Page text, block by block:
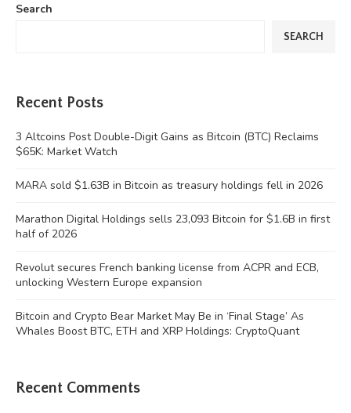
Search
SEARCH
Recent Posts
3 Altcoins Post Double-Digit Gains as Bitcoin (BTC) Reclaims
$65K: Market Watch
MARA sold $1.63B in Bitcoin as treasury holdings fell in 2026
Marathon Digital Holdings sells 23,093 Bitcoin for $1.6B in first
half of 2026
Revolut secures French banking license from ACPR and ECB,
unlocking Western Europe expansion
Bitcoin and Crypto Bear Market May Be in ‘Final Stage’ As
Whales Boost BTC, ETH and XRP Holdings: CryptoQuant
Recent Comments